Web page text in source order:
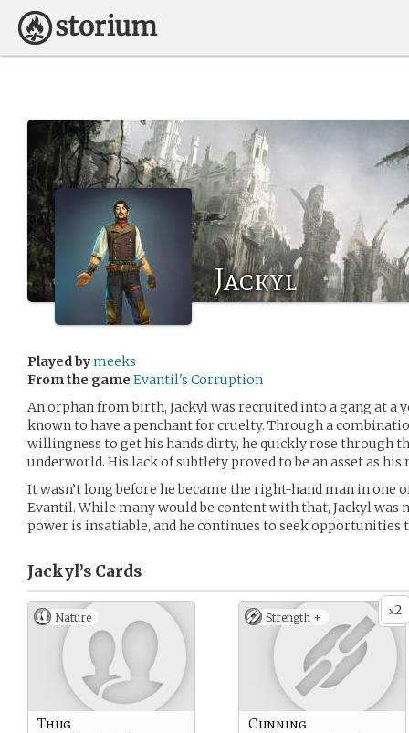
Jackyl
Played bymeeks
From the game Evantil's Corruption
An orphan from birth, Jackyl was recruited into a gang at a
known to have a penchant for cruelty. Through a
willingness to get his hands dirty, he quickly rose through
underworld. His lack of subtlety proved to be an asset as his
It wasn’t long before he became the right-hand man in one
Evantil. While many would be content with that, Jackyl was
power is insatiable, and he continues to seek opportunities
Jackyl’s Cards
Nature
Thug
x2
Strength +
Cunning